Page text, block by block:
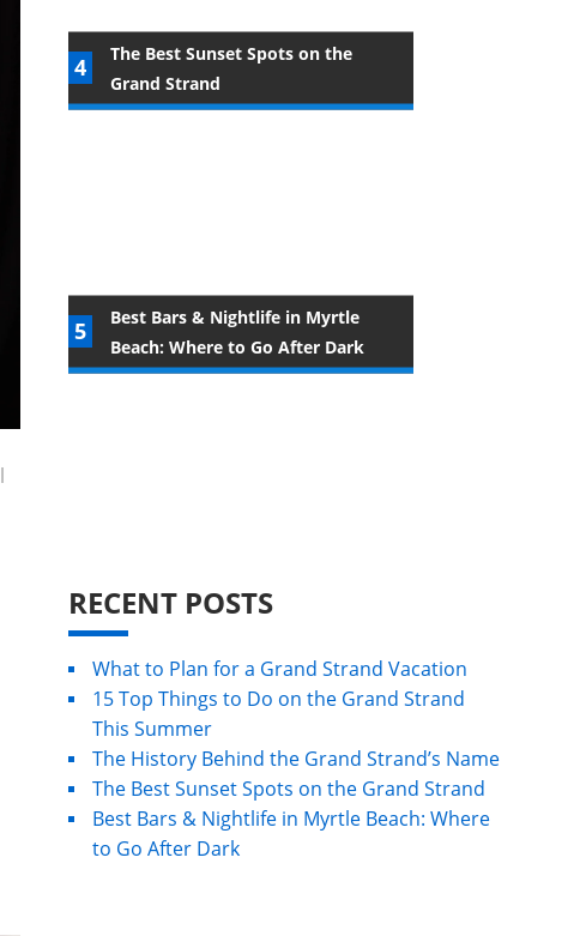
The Best Sunset Spots on the
Grand Strand
Best Bars & Nightlife in Myrtle
Beach: Where to Go After Dark
RECENT POSTS
What to Plan for a Grand Strand Vacation
15 Top Things to Do on the Grand Strand
This Summer
The History Behind the Grand Strand’s Name
The Best Sunset Spots on the Grand Strand
Best Bars & Nightlife in Myrtle Beach: Where
to Go After Dark